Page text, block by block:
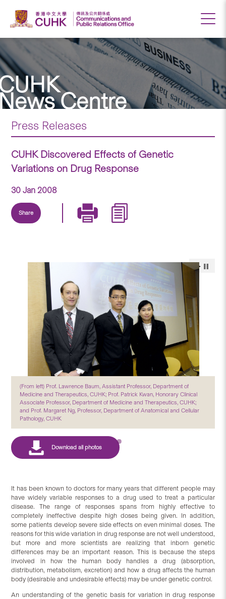
Centre
Press Releases
CUHK Discovered Effects of Genetic
Variations on Drug Response
30 Jan 2008
Share
(From left) Prof. Lawrence Baum, Assistant Professor, Department of
Medicine and Therapeutics, CUHK; Prof. Patrick Kwan, Honorary Clinical
Associate Professor, Department of Medicine and Therapeutics, CUHK;
and Prof. Margaret Ng, Professor, Department of Anatomical and Cellular
Pathology, CUHK
It has been known to doctors for many years that different people may
have widely variable responses to a drug used to treat a particular
disease. The range of responses spans from highly effective to
completely ineffective despite high doses being given. In addition,
some patients develop severe side effects on even minimal doses. The
reasons for this wide variation in drug response are not well understood,
but more and more scientists are realizing that inborn genetic
differences may be an important reason. This is because the steps
involved in how the human body handles a drug (absorption,
distribution, metabolism, excretion) and how a drug affects the human
body (desirable and undesirable effects) may be under genetic control.
An understanding of the genetic basis for variation in drug response